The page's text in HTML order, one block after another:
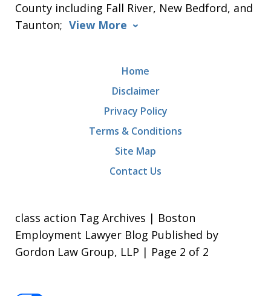
County including Fall River, New Bedford, and
Taunton; View More
Home
Disclaimer
Privacy Policy
Terms & Conditions
Site Map
Contact Us
class action Tag Archives | Boston
Employment Lawyer Blog Published by
Gordon Law Group, LLP | Page 2 of 2